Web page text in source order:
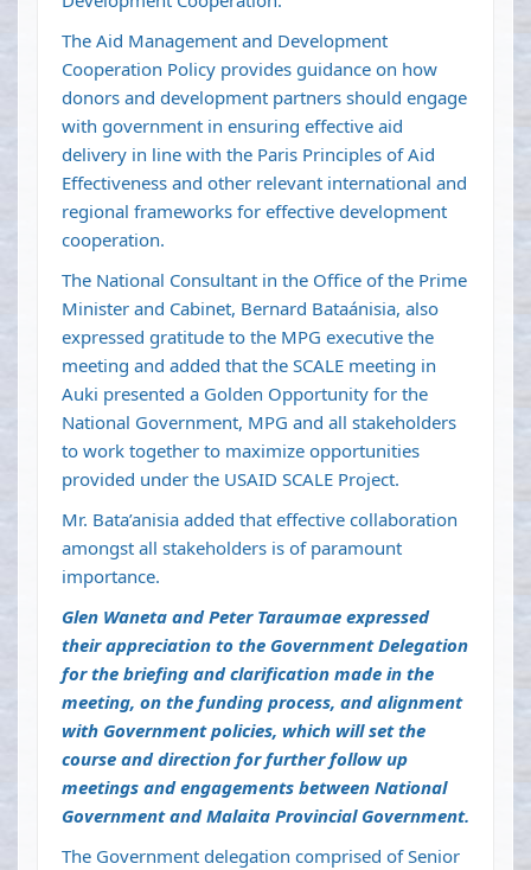
The Aid Management and Development
Cooperation Policy provides guidance on how
donors and development partners should engage
with government in ensuring effective aid
delivery in line with the Paris Principles of Aid
Effectiveness and other relevant international and
regional frameworks for effective development
cooperation.
The National Consultant in the Office of the Prime
Minister and Cabinet, Bernard Bataánisia, also
expressed gratitude to the MPG executive the
meeting and added that the SCALE meeting in
Auki presented a Golden Opportunity for the
National Government, MPG and all stakeholders
to work together to maximize opportunities
provided under the USAID SCALE Project.
Mr. Bata’anisia added that effective collaboration
amongst all stakeholders is of paramount
importance.
Glen Waneta and Peter Taraumae expressed
their appreciation to the Government Delegation
for the briefing and clarification made in the
meeting, on the funding process, and alignment
with Government policies, which will set the
course and direction for further follow up
meetings and engagements between National
Government and Malaita Provincial Government.
The Government delegation comprised of Senior